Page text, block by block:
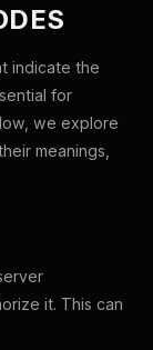
indicate the
for
we explore
meanings,
it. This can